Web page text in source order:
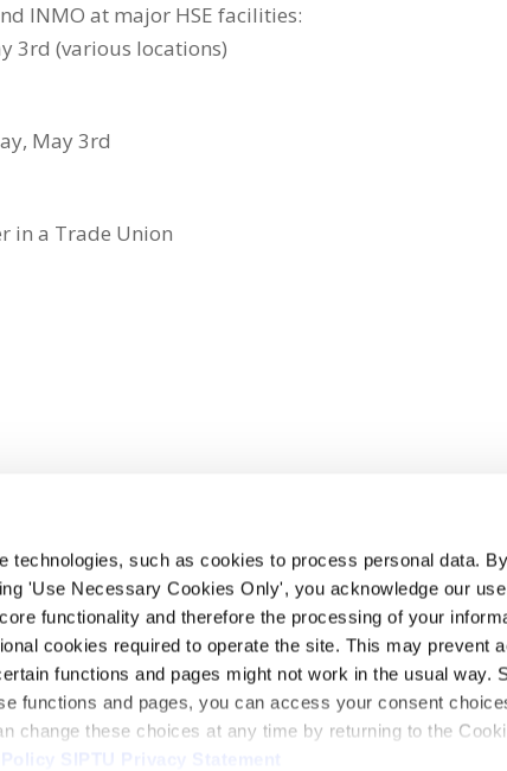
technologies, such as cookies to process personal data.
'Use Necessary Cookies Only', you acknowledge our
functionality and therefore the processing of your
cookies required to operate the site. This may prevent
functions and pages might not work in the usual way.
functions and pages, you can access your consent
change these choices at any time by returning to the
SIPTU Privacy Statement
INMO at major HSE facilities:
3rd (various locations)
May 3rd
in a Trade Union
whatsapp